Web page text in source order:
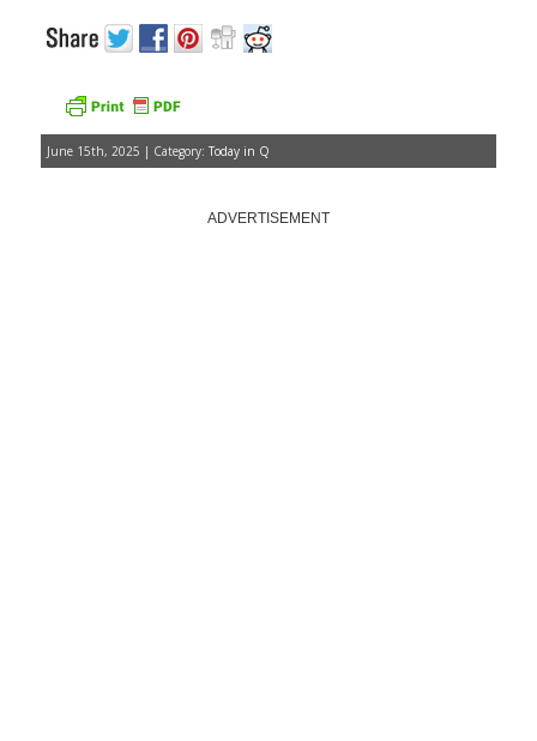
June 15th, 2025 | Category: Today in Q
ADVERTISEMENT